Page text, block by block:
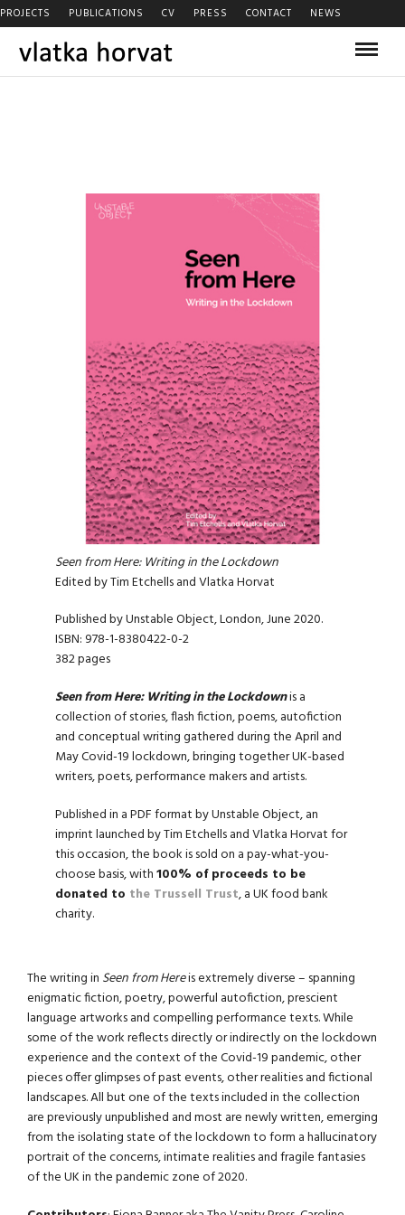
PROJECTS PUBLICATIONS CV PRESS CONTACT NEWS
Seen from Here: Writing in the Lockdown
Edited by Tim Etchells and Vlatka Horvat
Published by Unstable Object, London, June 2020.
ISBN: 978-1-8380422-0-2
382 pages
Seen from Here: Writing in the Lockdownis a
collection of stories, flash fiction, poems, autofiction
and conceptual writing gathered during the April and
May Covid-19 lockdown, bringing together UK-based
writers, poets, performance makers and artists.
Published in a PDF format by Unstable Object, an
imprint launched by Tim Etchells and Vlatka Horvat for
this occasion, the book is sold on a pay-what-you-
choose basis, with100% of proceeds to be
donated to the Trussell Trust, a UK food bank
charity.
The writing in Seen from Hereis extremely diverse – spanning
enigmatic fiction, poetry, powerful autofiction, prescient
language artworks and compelling performance texts. While
some of the work reflects directly or indirectly on the lockdown
experience and the context of the Covid-19 pandemic, other
pieces offer glimpses of past events, other realities and fictional
landscapes. All but one of the texts included in the collection
are previously unpublished and most are newly written, emerging
from the isolating state of the lockdown to form a hallucinatory
portrait of the concerns, intimate realities and fragile fantasies
of the UK in the pandemic zone of 2020.